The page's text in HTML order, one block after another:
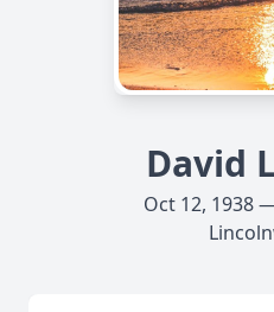
David
Oct 12, 1938